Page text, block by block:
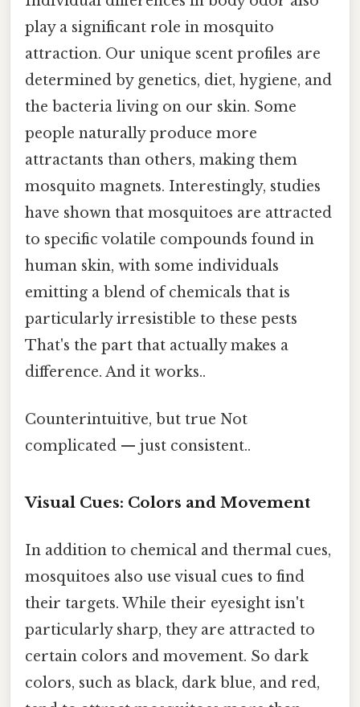
play a significant role in mosquito
attraction. Our unique scent profiles are
determined by genetics, diet, hygiene, and
the bacteria living on our skin. Some
people naturally produce more
attractants than others, making them
mosquito magnets. Interestingly, studies
have shown that mosquitoes are attracted
to specific volatile compounds found in
human skin, with some individuals
emitting a blend of chemicals that is
particularly irresistible to these pests
That's the part that actually makes a
difference. And it works..
Counterintuitive, but true Not
complicated — just consistent..
Visual Cues: Colors and Movement
In addition to chemical and thermal cues,
mosquitoes also use visual cues to find
their targets. While their eyesight isn't
particularly sharp, they are attracted to
certain colors and movement. So dark
colors, such as black, dark blue, and red,